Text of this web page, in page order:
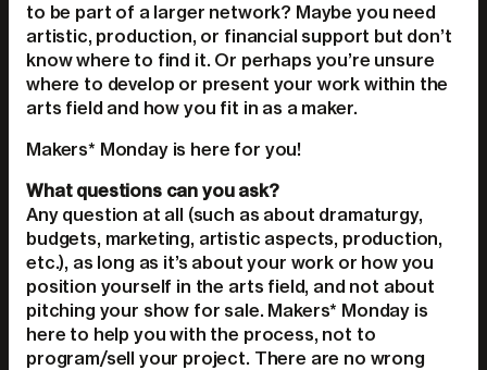
to be part of a larger network? Maybe you need
artistic, production, or financial support but don’t
know where to find it. Or perhaps you’re unsure
where to develop or present your work within the
arts field and how you fit in as a maker.
Makers* Monday is here for you!
What questions can you ask?
Any question at all (such as about dramaturgy,
budgets, marketing, artistic aspects, production,
etc.), as long as it’s about your work or how you
position yourself in the arts field, and not about
pitching your show for sale. Makers* Monday is
here to help you with the process, not to
program/sell your project. There are no wrong